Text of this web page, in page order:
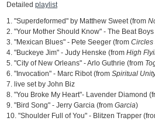
Detailed playlist
1. "Superdeformed" by Matthew Sweet (from
2. "Your Mother Should Know" - The Beat
3. "Mexican Blues" - Pete Seeger (from Circles
4. "Buckeye Jim" - Judy Henske (from High
5. "City of New Orleans" - Arlo Guthrie (from
6. "Invocation" - Marc Ribot (from Spiritual
7. live set by John Biz
8. "You Broke My Heart"- Lavender Diamond
9. "Bird Song" - Jerry Garcia (from Garcia)
10. "Shoulder Full of You" - Blitzen Trapper